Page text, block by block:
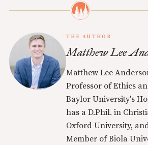
THE AUTHOR
Matthew Lee
Matthew Lee
Professor of Ethics
Baylor University's
has a D.Phil. in
Oxford University,
Member of Biola